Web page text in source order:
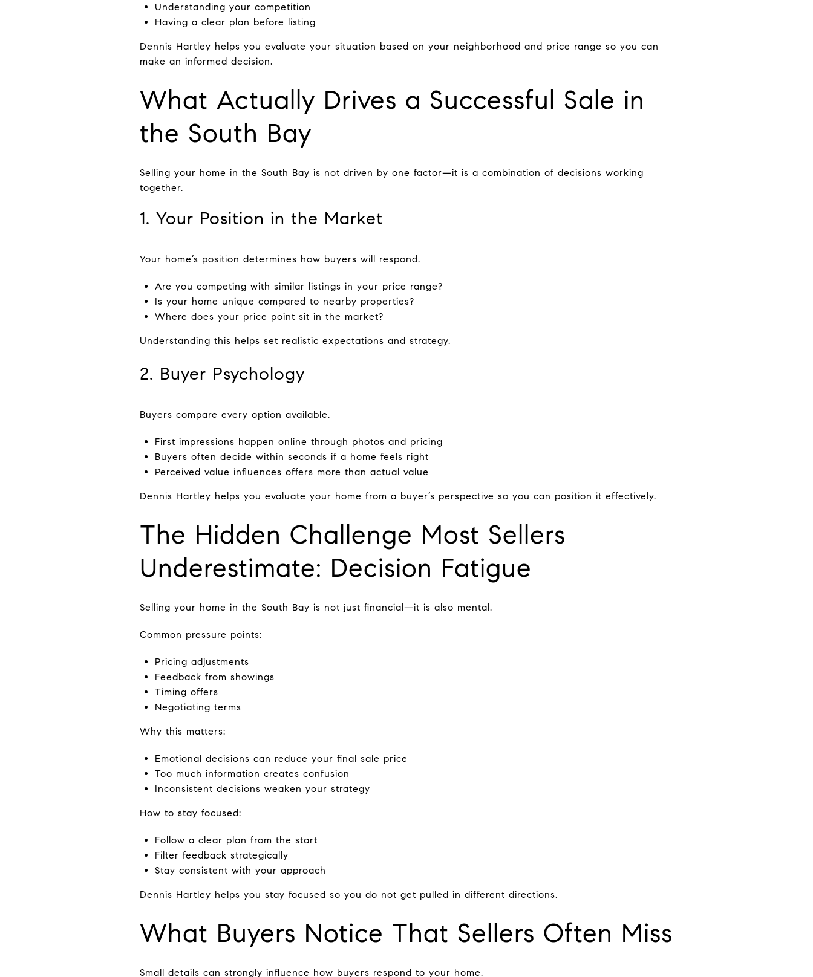
Understanding your competition
Having a clear plan before listing
Dennis Hartley helps you evaluate your situation based on your neighborhood and price range so you can
make an informed decision.
What Actually Drives a Successful Sale in
the South Bay
Selling your home in the South Bay is not driven by one factor—it is a combination of decisions working
together.
1. Your Position in the Market
Your home’s position determines how buyers will respond.
Are you competing with similar listings in your price range?
Is your home unique compared to nearby properties?
Where does your price point sit in the market?
Understanding this helps set realistic expectations and strategy.
2. Buyer Psychology
Buyers compare every option available.
First impressions happen online through photos and pricing
Buyers often decide within seconds if a home feels right
Perceived value influences offers more than actual value
Dennis Hartley helps you evaluate your home from a buyer’s perspective so you can position it effectively.
The Hidden Challenge Most Sellers
Underestimate: Decision Fatigue
Selling your home in the South Bay is not just financial—it is also mental.
Common pressure points:
Pricing adjustments
Feedback from showings
Timing offers
Negotiating terms
Why this matters:
Emotional decisions can reduce your final sale price
Too much information creates confusion
Inconsistent decisions weaken your strategy
How to stay focused:
Follow a clear plan from the start
Filter feedback strategically
Stay consistent with your approach
Dennis Hartley helps you stay focused so you do not get pulled in different directions.
What Buyers Notice That Sellers Often Miss
Small details can strongly influence how buyers respond to your home.